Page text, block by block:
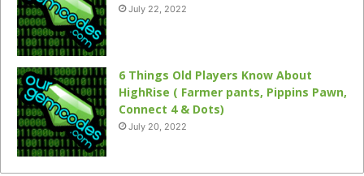
July 22, 2022
6 Things Old Players Know About
HighRise ( Farmer pants, Pippins Pawn,
Connect 4 & Dots)
July 20, 2022